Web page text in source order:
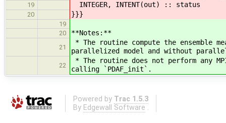
19 INTEGER, INTENT(out) ::
20 }}}
19
20
**Notes:**
21
* The routine compute the ensemble
parallelized model and without
22
* The routine does not perform any
calling `PDAF_init`.
Powered by Trac 1.5.3
By Edgewall Software .